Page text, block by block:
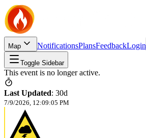
Map NotificationsPlansFeedbackLogin
Toggle Sidebar
This event is no longer active.
Last Updated: 30d
7/9/2026, 12:09:05 PM